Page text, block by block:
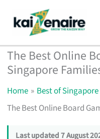
content
The Best Online
Singapore
Home
Best of Singapore
The Best Online Board
Last updated 7 August